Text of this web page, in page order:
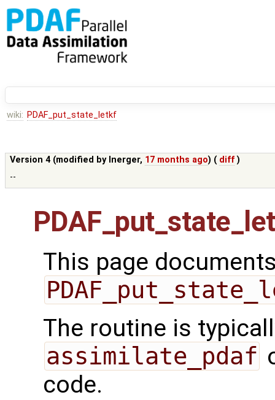
wiki: PDAF_put_state_letkf
Version 4 (modified by lnerger, 17 months ago) ( diff )
--
This page
The routine is
assimilate_pdaf
code.